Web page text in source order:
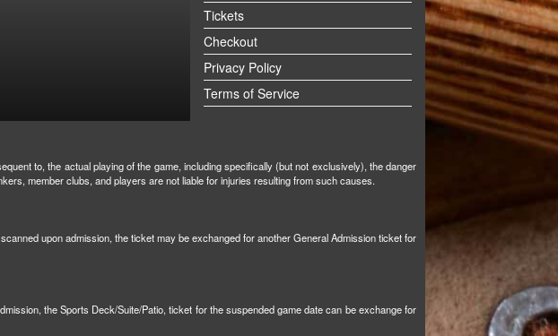
Tickets
Checkout
Privacy Policy
Terms of Service
to, the actual playing of the game, including specifically (but not exclusively), the danger
member clubs, and players are not liable for injuries resulting from such causes.
upon admission, the ticket may be exchanged for another General Admission ticket for
the Sports Deck/Suite/Patio, ticket for the suspended game date can be exchange for